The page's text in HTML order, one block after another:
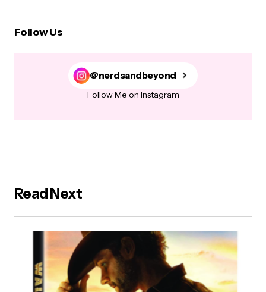
Follow Us
@nerdsandbeyond
Follow Me on Instagram
Read Next